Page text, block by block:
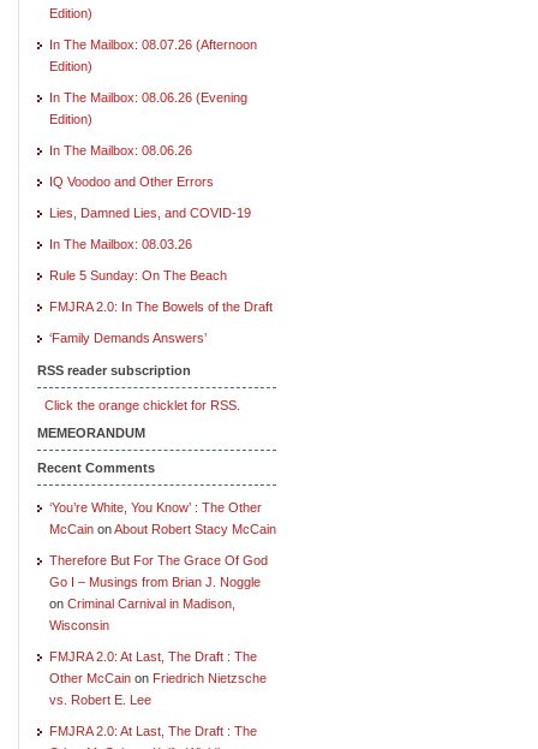
Edition)
In The Mailbox: 08.07.26 (Afternoon
Edition)
In The Mailbox: 08.06.26 (Evening
Edition)
In The Mailbox: 08.06.26
IQ Voodoo and Other Errors
Lies, Damned Lies, and COVID-19
In The Mailbox: 08.03.26
Rule 5 Sunday: On The Beach
FMJRA 2.0: In The Bowels of the Draft
‘Family Demands Answers’
RSS reader subscription
Click the orange chicklet for RSS.
MEMEORANDUM
Recent Comments
‘You’re White, You Know’ : The Other
McCain onAbout Robert Stacy McCain
Therefore But For The Grace Of God
Go I – Musings from Brian J. Noggle
on Criminal Carnival in Madison,
Wisconsin
FMJRA 2.0: At Last, The Draft : The
Other McCain on Friedrich Nietzsche
vs. Robert E. Lee
FMJRA 2.0: At Last, The Draft : The